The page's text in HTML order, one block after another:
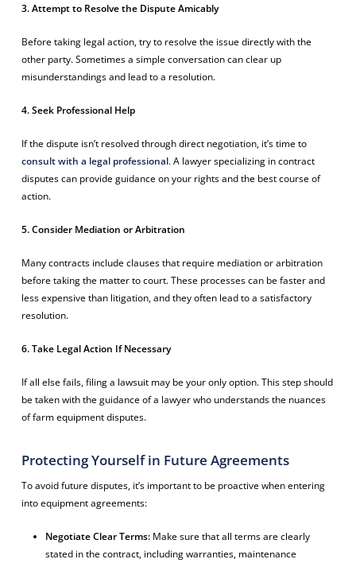
3. Attempt to Resolve the Dispute Amicably
Before taking legal action, try to resolve the issue directly with the
other party. Sometimes a simple conversation can clear up
misunderstandings and lead to a resolution.
4. Seek Professional Help
If the dispute isn’t resolved through direct negotiation, it’s time to
consult with a legal professional. A lawyer specializing in contract
disputes can provide guidance on your rights and the best course of
action.
5. Consider Mediation or Arbitration
Many contracts include clauses that require mediation or arbitration
before taking the matter to court. These processes can be faster and
less expensive than litigation, and they often lead to a satisfactory
resolution.
6. Take Legal Action If Necessary
If all else fails, filing a lawsuit may be your only option. This step should
be taken with the guidance of a lawyer who understands the nuances
of farm equipment disputes.
Protecting Yourself in Future Agreements
To avoid future disputes, it’s important to be proactive when entering
into equipment agreements:
Negotiate Clear Terms: Make sure that all terms are clearly
stated in the contract, including warranties, maintenance